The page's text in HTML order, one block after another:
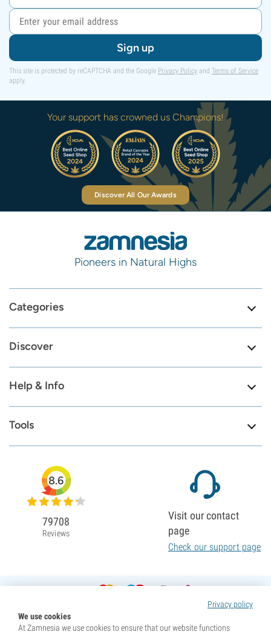
Sign up
This site is protected by reCAPTCHA and the Google Privacy Policy and Terms of Service
apply.
Your support has crowned us Champions!
Discover All Our Awards
Pioneers in Natural Highs
Categories
Discover
Help & Info
Tools
Privacy policy
We use cookies
At Zamnesia we use cookies to ensure that our website functions
8.6
79708
Reviews
Visit our contact
page
Check our support page